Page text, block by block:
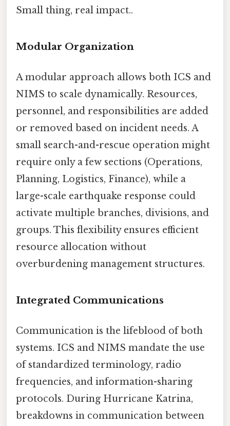
Small thing, real impact..
Modular Organization
A modular approach allows both ICS and
NIMS to scale dynamically. Resources,
personnel, and responsibilities are added
or removed based on incident needs. A
small search-and-rescue operation might
require only a few sections (Operations,
Planning, Logistics, Finance), while a
large-scale earthquake response could
activate multiple branches, divisions, and
groups. This flexibility ensures efficient
resource allocation without
overburdening management structures.
Integrated Communications
Communication is the lifeblood of both
systems. ICS and NIMS mandate the use
of standardized terminology, radio
frequencies, and information-sharing
protocols. During Hurricane Katrina,
breakdowns in communication between